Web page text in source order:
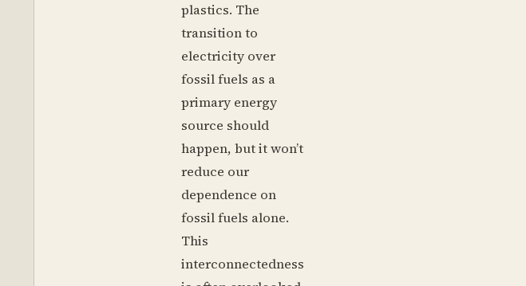
plastics. The
transition to
electricity over
fossil fuels as a
primary energy
source should
happen, but it won’t
reduce our
dependence on
fossil fuels alone.
This
interconnectedness